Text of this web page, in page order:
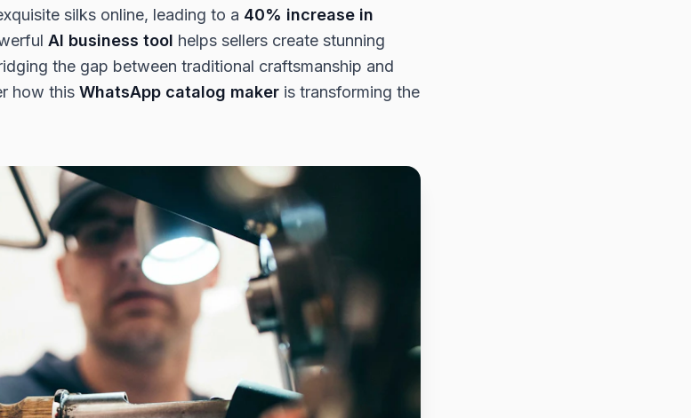
silks online, leading to a 40% increase in
AI business tool helps sellers create stunning
the gap between traditional craftsmanship and
how this WhatsApp catalog maker is transforming the